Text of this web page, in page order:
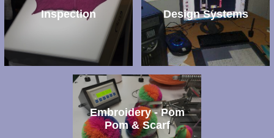
Inspection Design Systems
Embroidery - Pom
Pom & Scarf